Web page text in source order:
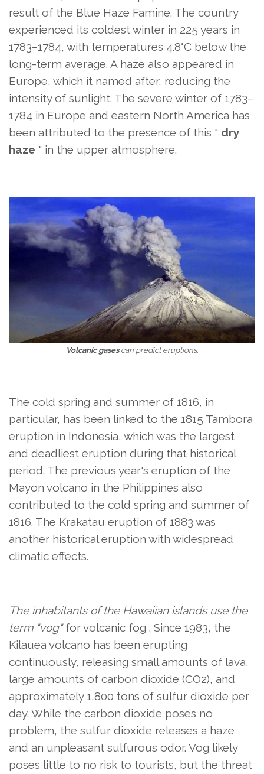
result of the Blue Haze Famine. The country
experienced its coldest winter in 225 years in
1783–1784, with temperatures 4.8°C below the
long-term average. A haze also appeared in
Europe, which it named after, reducing the
intensity of sunlight. The severe winter of 1783–
1784 in Europe and eastern North America has
been attributed to the presence of this " dry
haze " in the upper atmosphere.
Volcanic gasescan predict eruptions.
The cold spring and summer of 1816, in
particular, has been linked to the 1815 Tambora
eruption in Indonesia, which was the largest
and deadliest eruption during that historical
period. The previous year's eruption of the
Mayon volcano in the Philippines also
contributed to the cold spring and summer of
1816. The Krakatau eruption of 1883 was
another historical eruption with widespread
climatic effects.
The inhabitants of the Hawaiian islands use the
term "vog"for volcanic fog . Since 1983, the
Kilauea volcano has been erupting
continuously, releasing small amounts of lava,
large amounts of carbon dioxide (CO2), and
approximately 1,800 tons of sulfur dioxide per
day. While the carbon dioxide poses no
problem, the sulfur dioxide releases a haze
and an unpleasant sulfurous odor. Vog likely
poses little to no risk to tourists, but the threat